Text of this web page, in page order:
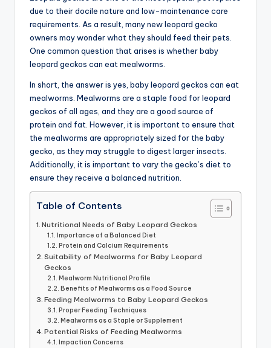
advice,
travel,and
advanced
learning
opportunities
around
World!
due to their docile nature and low-maintenance care
requirements. As a result, many new leopard gecko
owners may wonder what they should feed their pets.
One common question that arises is whether baby
leopard geckos can eat mealworms.
In short, the answer is yes, baby leopard geckos can eat
mealworms. Mealworms are a staple food for leopard
geckos of all ages, and they are a good source of
protein and fat. However, it is important to ensure that
the mealworms are appropriately sized for the baby
gecko, as they may struggle to digest larger insects.
Additionally, it is important to vary the gecko’s diet to
ensure they receive a balanced nutrition.
Table of Contents
Nutritional Needs of Baby Leopard Geckos
Importance of a Balanced Diet
Protein and Calcium Requirements
Suitability of Mealworms for Baby Leopard
Geckos
Mealworm Nutritional Profile
Benefits of Mealworms as a Food Source
Feeding Mealworms to Baby Leopard Geckos
Proper Feeding Techniques
Mealworms as a Staple or Supplement
Potential Risks of Feeding Mealworms
Impaction Concerns